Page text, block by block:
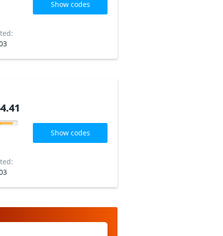
Show codes
Show codes